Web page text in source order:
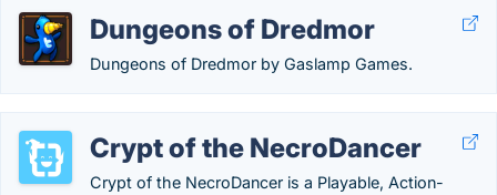
Dungeons of Dredmor
Dungeons of Dredmor by Gaslamp Games.
Crypt of the NecroDancer
Crypt of the NecroDancer is a Playable, Action-